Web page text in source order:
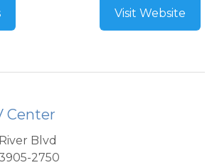
Visit Website
Center
Blvd
2750